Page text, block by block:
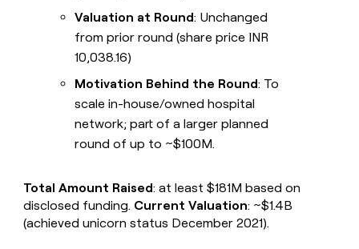
Valuation at Round: Unchanged
from prior round (share price INR
10,038.16)
Motivation Behind the Round: To
scale in-house/owned hospital
network; part of a larger planned
round of up to ~$100M.
Total Amount Raised: at least $181M based on
disclosed funding. Current Valuation: ~$1.4B
(achieved unicorn status December 2021).